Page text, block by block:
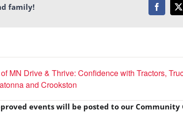
family! Facebook
X
MN Drive & Thrive: Confidence with Tractors,
and Crookston
events will be posted to our Community